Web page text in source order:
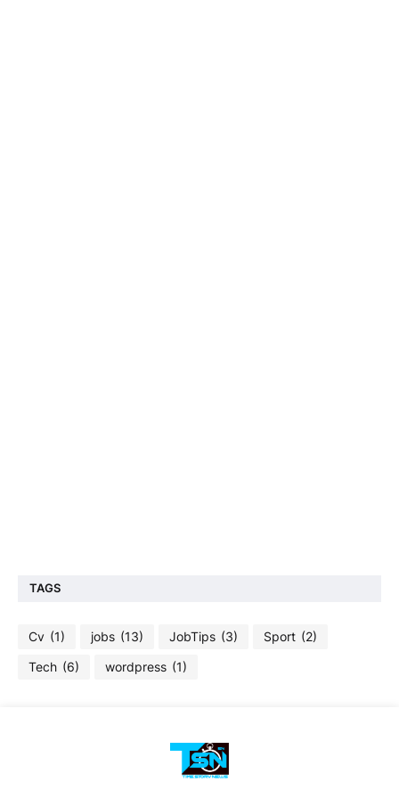
TAGS
Cv (1) jobs (13) JobTips (3) Sport (2)
Tech (6) wordpress (1)